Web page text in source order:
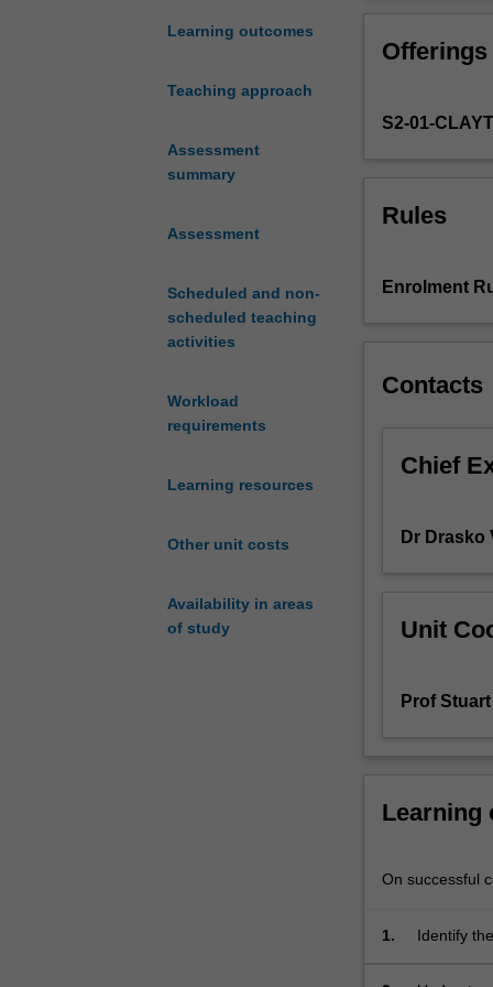
Learning outcomes
Teaching approach
Assessment
summary
Assessment
Scheduled and non-
scheduled teaching
activities
Workload
requirements
Learning resources
Other unit costs
Availability in areas
of study
of
and
which
to
range
Includes:
animals;
systems;
everyday
molecular
Offerings
S2-01-
Rules
Enrolment
Contacts
Chief
Dr Drasko
Unit
Prof
Learning
On successful
1. Identify